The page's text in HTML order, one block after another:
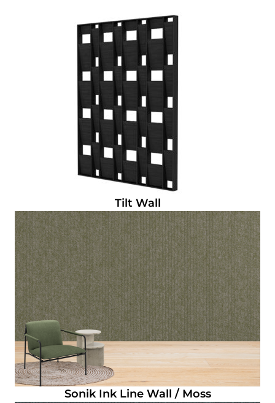
Tilt Wall
Sonik Ink Line Wall / Moss